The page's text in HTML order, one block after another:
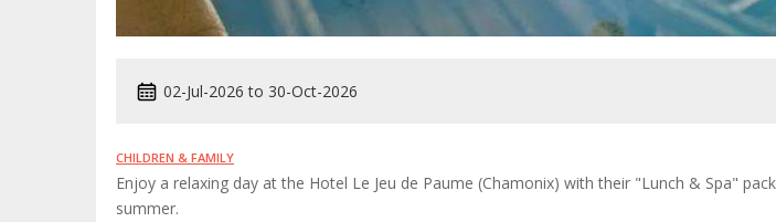
02-Jul-2026 to 30-Oct-2026
CHILDREN & FAMILY
Enjoy a relaxing day at the Hotel Le Jeu de Paume (Chamonix) with their "Lunch & Spa"
summer.